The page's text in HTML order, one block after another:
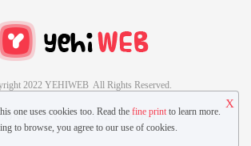
2022 YEHIWEB All Rights Reserved.
US GUEST POST
one uses cookies too. Read the fine printto learn more.
to browse, you agree to our use of cookies.
X